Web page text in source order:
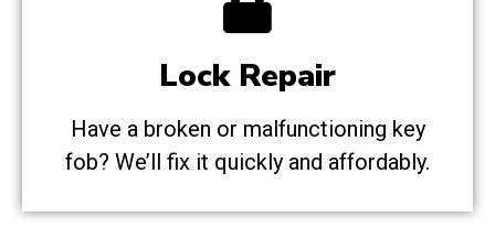
Lock Repair
Have a broken or malfunctioning key
fob? We’ll fix it quickly and affordably.